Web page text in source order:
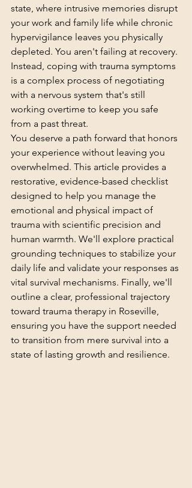
state, where intrusive memories disrupt
your work and family life while chronic
hypervigilance leaves you physically
depleted. You aren't failing at recovery.
Instead, coping with trauma symptoms
is a complex process of negotiating
with a nervous system that's still
working overtime to keep you safe
from a past threat.
You deserve a path forward that honors
your experience without leaving you
overwhelmed. This article provides a
restorative, evidence-based checklist
designed to help you manage the
emotional and physical impact of
trauma with scientific precision and
human warmth. We'll explore practical
grounding techniques to stabilize your
daily life and validate your responses as
vital survival mechanisms. Finally, we'll
outline a clear, professional trajectory
toward trauma therapy in Roseville,
ensuring you have the support needed
to transition from mere survival into a
state of lasting growth and resilience.